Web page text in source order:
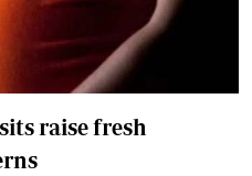
raise fresh